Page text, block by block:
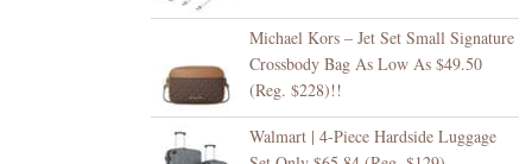
Michael Kors – Jet Set Small Signature
Crossbody Bag As Low As $49.50
(Reg. $228)!!
Walmart | 4-Piece Hardside Luggage